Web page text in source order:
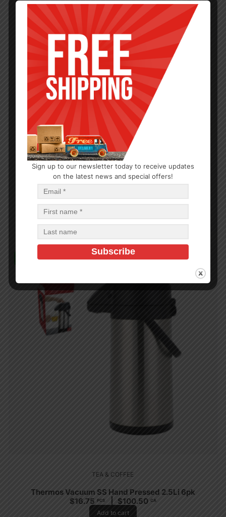
TEA & COFFEE
In Stock (24)
TEA & COFFEE
Thermos Vacuum SS Hand Pressed 2.5Li 6pk
$16.75 PCS $100.50 CA
Add to cart
Sign up to our newsletter today to receive updates
on the latest news and special offers!